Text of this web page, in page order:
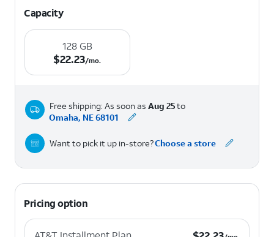
Capacity
128 GB
$22.23 per month.
$22.23/mo.
Free shipping: As soon as Aug 25to
Omaha, NE 68101
Want to pick it up in-store?Choose a store
Pricing option